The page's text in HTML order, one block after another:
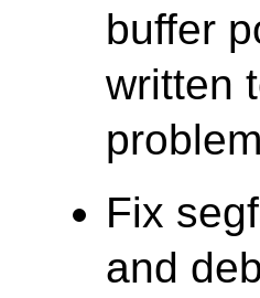
buffer
written
Fix
and